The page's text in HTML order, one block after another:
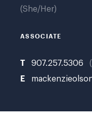
She/Her
ASSOCIATE
T 907.257.5306
E